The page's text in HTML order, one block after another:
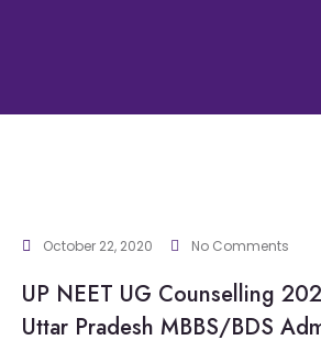
October 22, 2020 No Comments
UP NEET UG Counselling
Uttar Pradesh MBBS/BDS